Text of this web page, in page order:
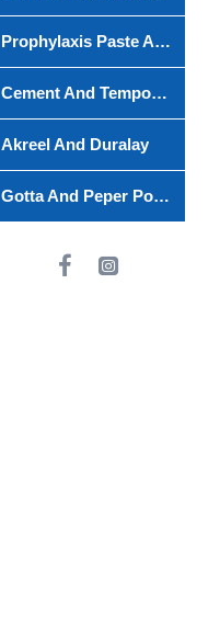
Prophylaxis Paste And Powder
Cement And Temporary Filing Material
Akreel And Duralay
Gotta And Peper Points